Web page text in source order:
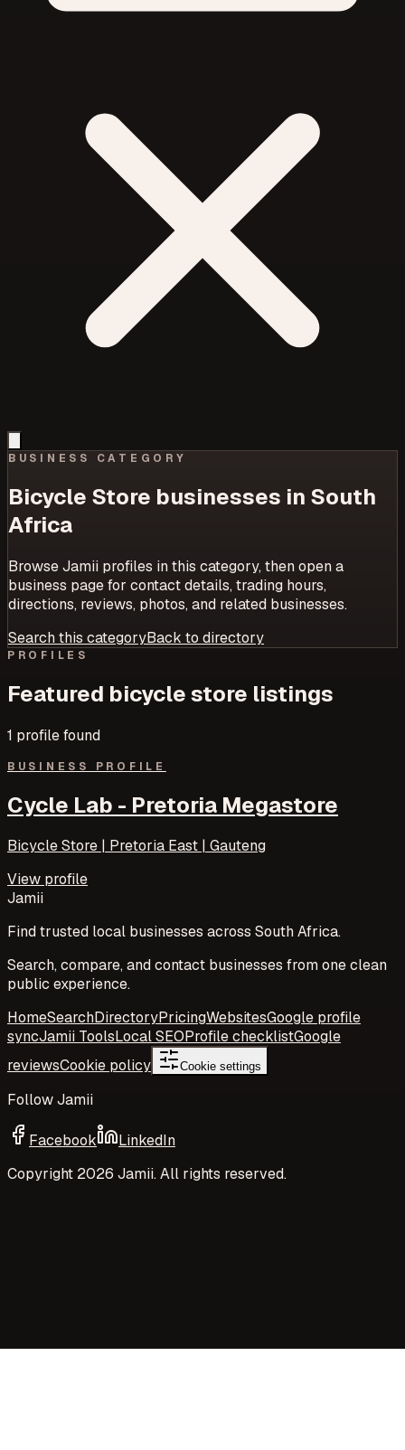
BUSINESS CATEGORY
Bicycle Store businesses in South
Africa
Browse Jamii profiles in this category, then open a
business page for contact details, trading hours,
directions, reviews, photos, and related businesses.
Search this categoryBack to directory
PROFILES
Featured bicycle store listings
1 profilefound
BUSINESS PROFILE
Cycle Lab - Pretoria Megastore
Bicycle Store | Pretoria East | Gauteng
View profile
Jamii
Find trusted local businesses across South Africa.
Search, compare, and contact businesses from one clean
public experience.
HomeSearchDirectoryPricingWebsitesGoogle profile
syncJamii ToolsLocal SEOProfile checklistGoogle
reviewsCookie policy Cookie settings
Follow Jamii
Facebook
LinkedIn
Copyright 2026 Jamii. All rights reserved.